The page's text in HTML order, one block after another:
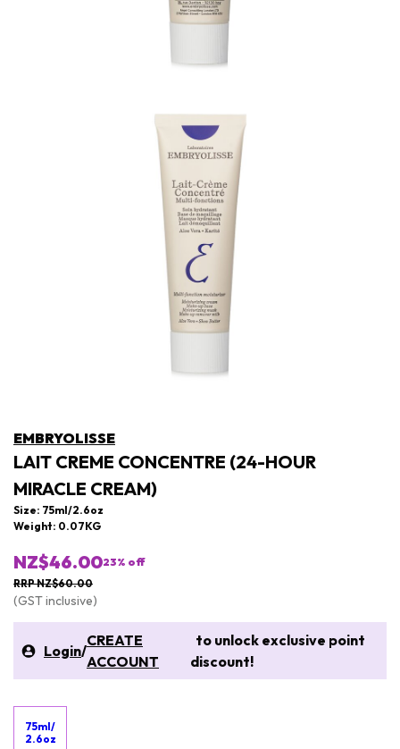
EMBRYOLISSE
LAIT CREME CONCENTRE (24-HOUR
MIRACLE CREAM)
Size: 75ml/2.6oz
Weight: 0.07KG
NZ$46.0023% off
RRP NZ$60.00
(GST inclusive)
Login/
CREATE
ACCOUNT
to unlock exclusive point
discount!
75ml/
2.6oz